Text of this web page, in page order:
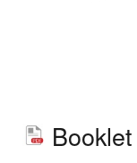
Booklet